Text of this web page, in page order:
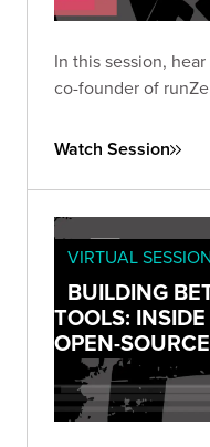
In this session,
co-founder of
Watch Session
VIRTUAL
BUILDING
TOOLS:
OPEN-